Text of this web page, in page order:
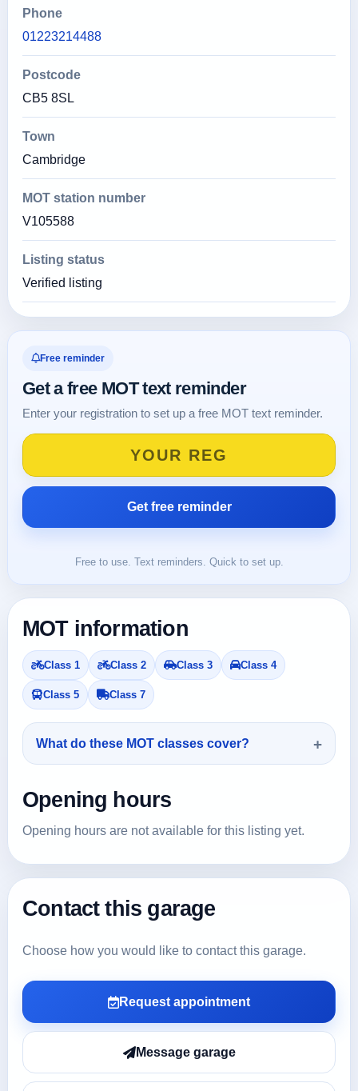
Phone
01223214488
Postcode
CB5 8SL
Town
Cambridge
MOT station number
V105588
Listing status
Verified listing
Free reminder
Get a free MOT text reminder
Enter your registration to set up a free MOT text reminder.
Free to use. Text reminders. Quick to set up.
MOT information
Class 1 Class 2 Class 3 Class 4
Class 5 Class 7
What do these MOT classes cover?
Opening hours
Opening hours are not available for this listing yet.
Contact this garage
Choose how you would like to contact this garage.
Request appointment
Message garage